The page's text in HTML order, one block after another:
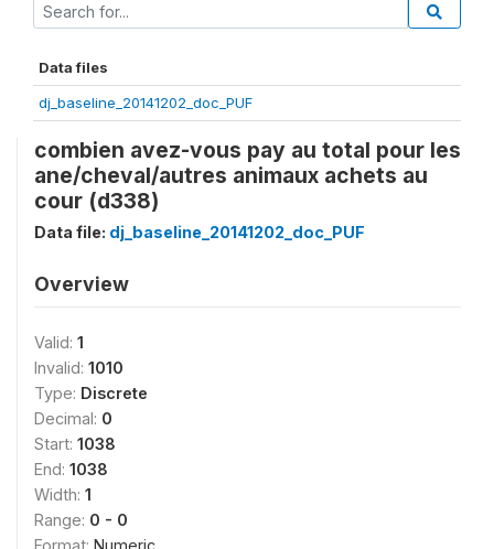
Data files
dj_baseline_20141202_doc_PUF
combien avez-vous pay au total pour les
ane/cheval/autres animaux achets au
cour (d338)
Data file: dj_baseline_20141202_doc_PUF
Overview
Valid: 1
Invalid: 1010
Type: Discrete
Decimal: 0
Start: 1038
End: 1038
Width: 1
Range: 0 - 0
Format: Numeric